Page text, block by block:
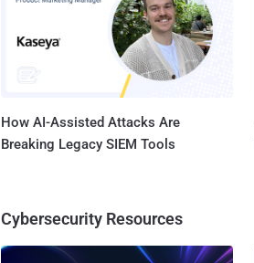
How AI-Assisted Attacks Are
Breaking Legacy SIEM Tools
Cybersecurity Resources